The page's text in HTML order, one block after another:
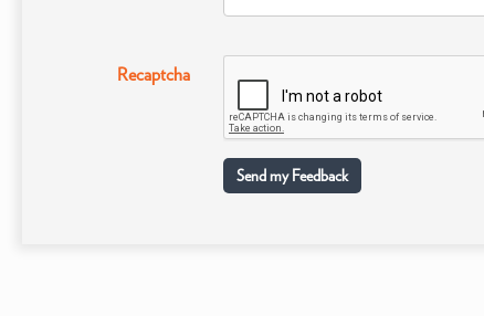
Recaptcha
Send my Feedback